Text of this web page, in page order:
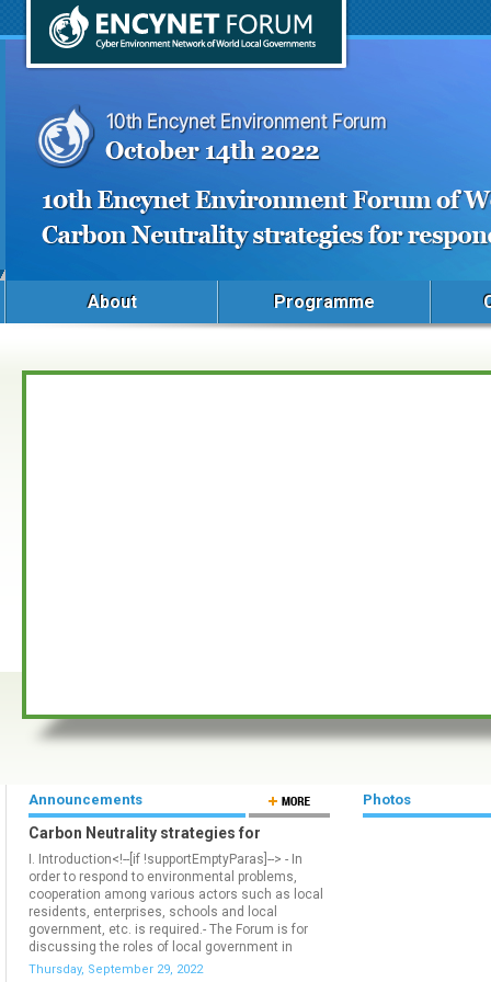
About Programme
Announcements
Carbon Neutrality strategies for
responding to climate crisis
I. Introduction<!--[if !supportEmptyParas]--> - In
order to respond to environmental problems,
cooperation among various actors such as local
residents, enterprises, schools and local
government, etc. is required.- The Forum is for
discussing the roles of local government in
responding to climate change.II. Overview of
Thursday, September 29, 2022
Photos